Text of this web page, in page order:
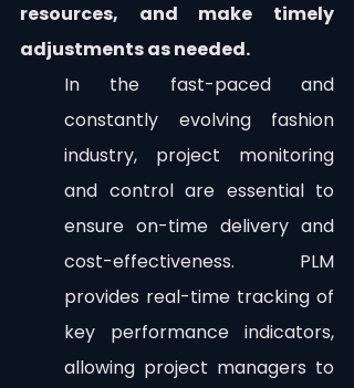
resources, and make timely
adjustments as needed.
In the fast-paced and
constantly evolving fashion
industry, project monitoring
and control are essential to
ensure on-time delivery and
cost-effectiveness. PLM
provides real-time tracking of
key performance indicators,
allowing project managers to